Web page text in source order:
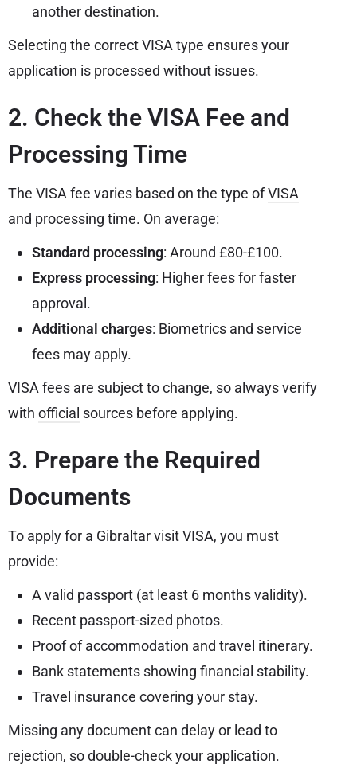
another destination.
Selecting the correct VISA type ensures your
application is processed without issues.
2. Check the VISA Fee and
Processing Time
The VISA fee varies based on the type ofVISA
and processing time. On average:
Standard processing: Around £80-£100.
Express processing: Higher fees for faster
approval.
Additional charges: Biometrics and service
fees may apply.
VISA fees are subject to change, so always verify
with official sources before applying.
3. Prepare the Required
Documents
To apply for a Gibraltar visit VISA, you must
provide:
A valid passport (at least 6 months validity).
Recent passport-sized photos.
Proof of accommodation and travel itinerary.
Bank statements showing financial stability.
Travel insurance covering your stay.
Missing any document can delay or lead to
rejection, so double-check your application.